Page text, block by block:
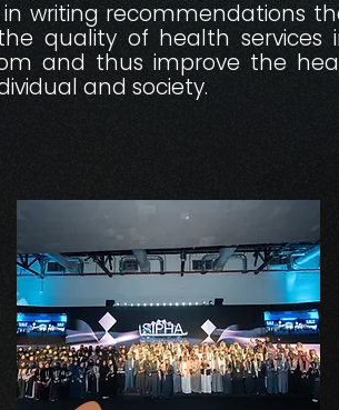
writing recommendations
quality of health services
and thus improve the
and society.